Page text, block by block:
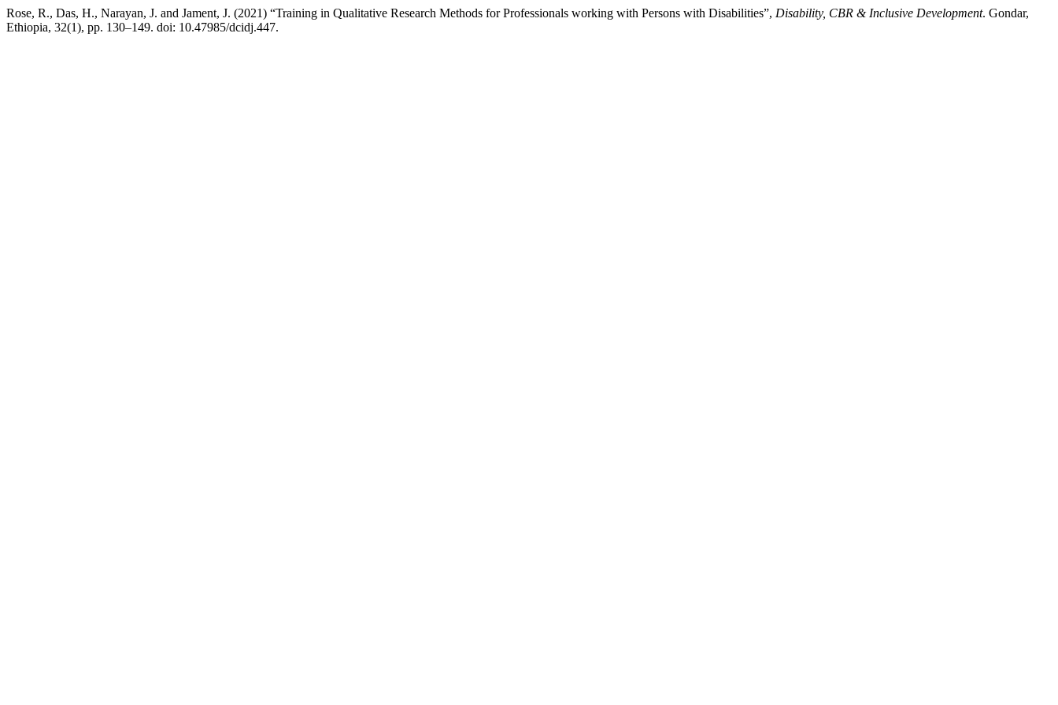
Rose, R., Das, H., Narayan, J. and Jament, J. (2021) “Training in Qualitative Research Methods for Professionals working with Persons with Disabilities”, Disability, CBR & Inclusive Development. Gondar,
Ethiopia, 32(1), pp. 130–149. doi: 10.47985/dcidj.447.